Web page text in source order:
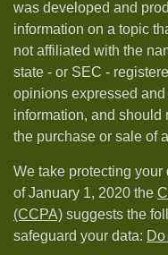
was developed and
information on a topic
not affiliated with the
state - or SEC -
opinions expressed
information, and should
the purchase or sale of
We take protecting
of January 1, 2020 the
(CCPA) suggests the
safeguard your data: